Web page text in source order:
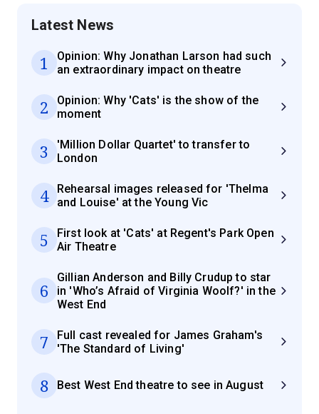
Latest News
1
Opinion: Why Jonathan Larson had such
an extraordinary impact on theatre
2
Opinion: Why 'Cats' is the show of the
moment
3
'Million Dollar Quartet' to transfer to
London
4
Rehearsal images released for 'Thelma
and Louise' at the Young Vic
5
First look at 'Cats' at Regent's Park Open
Air Theatre
6
Gillian Anderson and Billy Crudup to star
in 'Who’s Afraid of Virginia Woolf?' in the
West End
7
Full cast revealed for James Graham's
'The Standard of Living'
8 Best West End theatre to see in August